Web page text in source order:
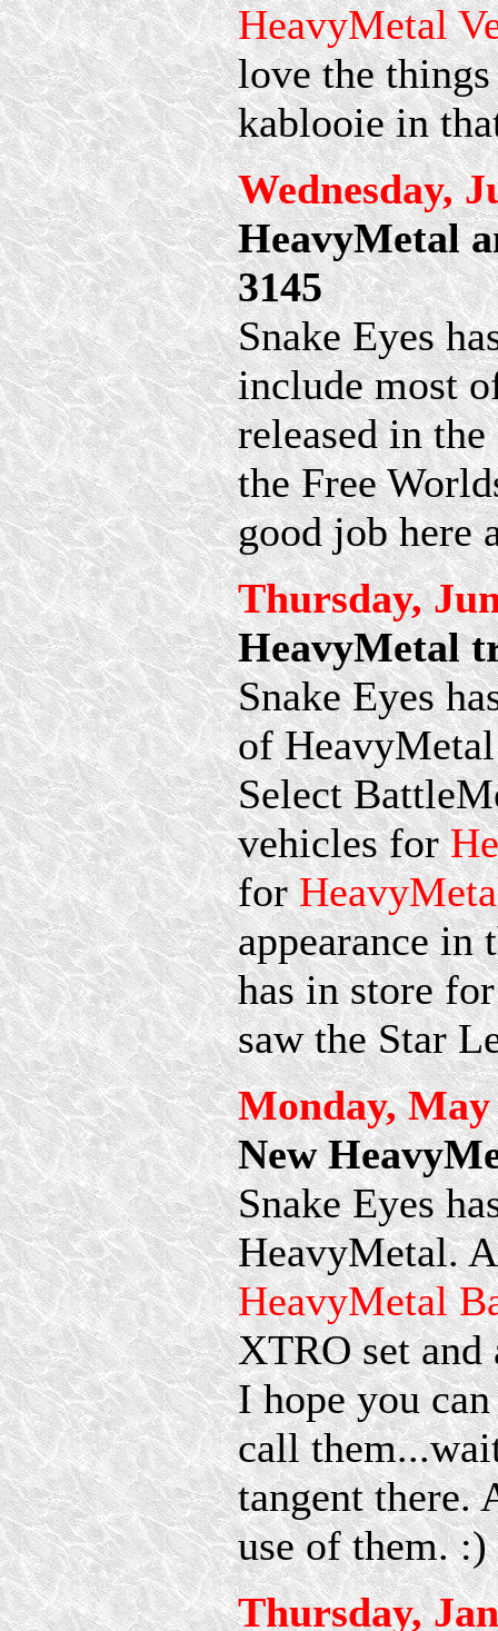
HeavyMetal
love the
kablooie in
Wednesday,
HeavyMetal
3145
Snake Eyes
include most
released in
the Free
good job here
Thursday,
HeavyMetal
Snake Eyes
of
Select
vehicles for
for
appearance
has in store
saw the Star
Monday, May
New
Snake Eyes
HeavyMetal.
HeavyMetal
XTRO set
I hope you
call
tangent there.
use of them. :)
Thursday,